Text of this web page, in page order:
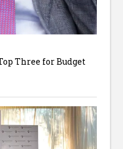
Three for Budget